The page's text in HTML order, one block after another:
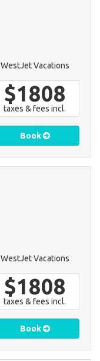
WestJet Vacations
$1808
taxes & fees incl.
Book
WestJet Vacations
$1808
taxes & fees incl.
Book